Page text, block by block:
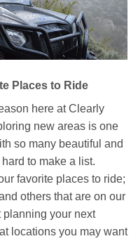
Places to Ride
here at Clearly
new areas is one
so many beautiful and
to make a list.
favorite places to ride;
others that are on our
planning your next
locations you may want